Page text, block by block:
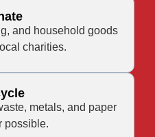
and household goods
charities.
metals, and paper
possible.